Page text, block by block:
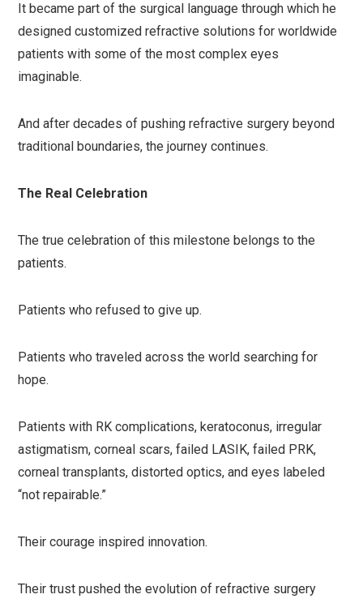
It became part of the surgical language through which he
designed customized refractive solutions for worldwide
patients with some of the most complex eyes
imaginable.
And after decades of pushing refractive surgery beyond
traditional boundaries, the journey continues.
The Real Celebration
The true celebration of this milestone belongs to the
patients.
Patients who refused to give up.
Patients who traveled across the world searching for
hope.
Patients with RK complications, keratoconus, irregular
astigmatism, corneal scars, failed LASIK, failed PRK,
corneal transplants, distorted optics, and eyes labeled
“not repairable.”
Their courage inspired innovation.
Their trust pushed the evolution of refractive surgery